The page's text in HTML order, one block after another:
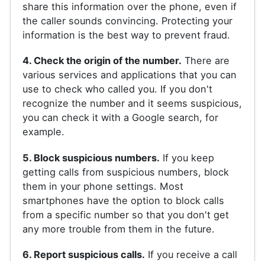
share this information over the phone, even if
the caller sounds convincing. Protecting your
information is the best way to prevent fraud.
4. Check the origin of the number. There are
various services and applications that you can
use to check who called you. If you don't
recognize the number and it seems suspicious,
you can check it with a Google search, for
example.
5. Block suspicious numbers. If you keep
getting calls from suspicious numbers, block
them in your phone settings. Most
smartphones have the option to block calls
from a specific number so that you don't get
any more trouble from them in the future.
6. Report suspicious calls. If you receive a call